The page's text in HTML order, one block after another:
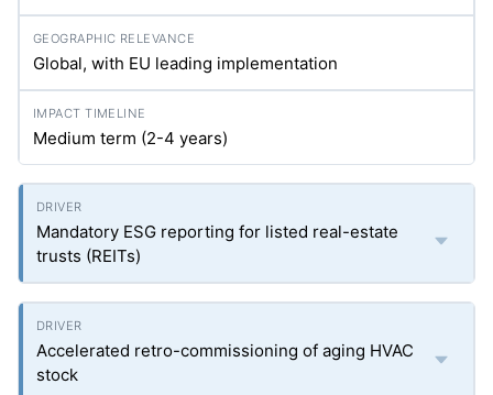
Global, with EU leading implementation
Medium term (2-4 years)
Mandatory ESG reporting for listed real-estate
trusts (REITs)
Accelerated retro-commissioning of aging HVAC
stock